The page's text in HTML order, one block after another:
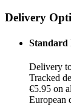
Delivery
Standard
Delivery
Tracked
€5.95 on
European